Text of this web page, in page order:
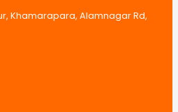
Khamarapara, Alamnagar Rd,